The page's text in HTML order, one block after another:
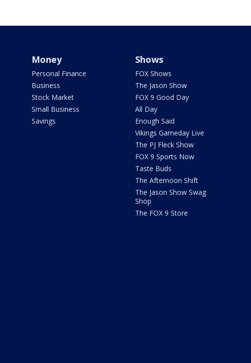
Money
Personal Finance
Business
Stock Market
Small Business
Savings
Shows
FOX Shows
The Jason Show
FOX 9 Good Day
All Day
Enough Said
Vikings Gameday Live
The PJ Fleck Show
FOX 9 Sports Now
Taste Buds
The Afternoon Shift
The Jason Show Swag
Shop
The FOX 9 Store